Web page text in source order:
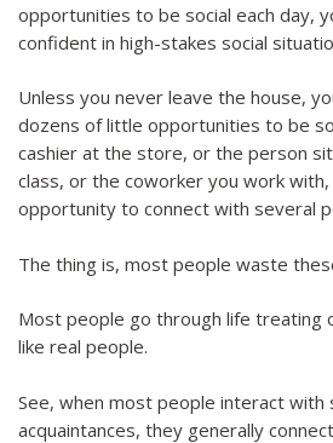
opportunities to be social each day,
confident in high-stakes social
Unless you never leave the house,
dozens of little opportunities to be
cashier at the store, or the person
class, or the coworker you work
opportunity to connect with several
The thing is, most people waste
Most people go through life treating
like real people.
See, when most people interact with
acquaintances, they generally